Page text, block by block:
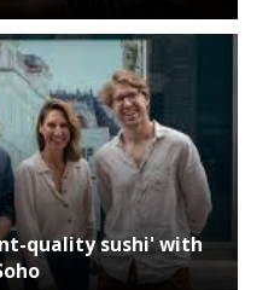
quality sushi' with